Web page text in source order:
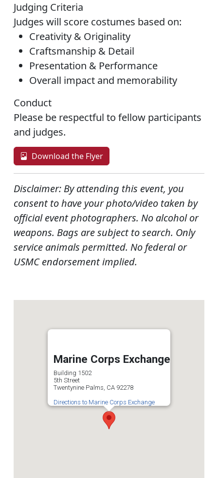
Judging Criteria
Judges will score costumes based on:
Creativity & Originality
Craftsmanship & Detail
Presentation & Performance
Overall impact and memorability
Conduct
Please be respectful to fellow participants
and judges.
Download the Flyer
Disclaimer: By attending this event, you
consent to have your photo/video taken by
official event photographers. No alcohol or
weapons. Bags are subject to search. Only
service animals permitted. No federal or
USMC endorsement implied.
Marine Corps Exchange
Building 1502
5th Street
Twentynine Palms, CA 92278
Directions to Marine Corps Exchange